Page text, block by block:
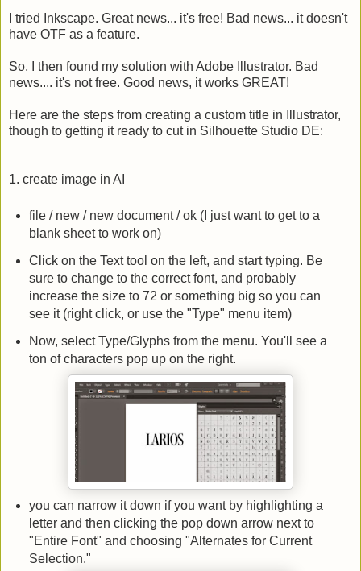
I tried Inkscape. Great news... it's free! Bad news... it doesn't
have OTF as a feature.
So, I then found my solution with Adobe Illustrator. Bad
news.... it's not free. Good news, it works GREAT!
Here are the steps from creating a custom title in Illustrator,
though to getting it ready to cut in Silhouette Studio DE:
1. create image in AI
file / new / new document / ok (I just want to get to a
blank sheet to work on)
Click on the Text tool on the left, and start typing. Be
sure to change to the correct font, and probably
increase the size to 72 or something big so you can
see it (right click, or use the "Type" menu item)
Now, select Type/Glyphs from the menu. You'll see a
ton of characters pop up on the right.
you can narrow it down if you want by highlighting a
letter and then clicking the pop down arrow next to
"Entire Font" and choosing "Alternates for Current
Selection."